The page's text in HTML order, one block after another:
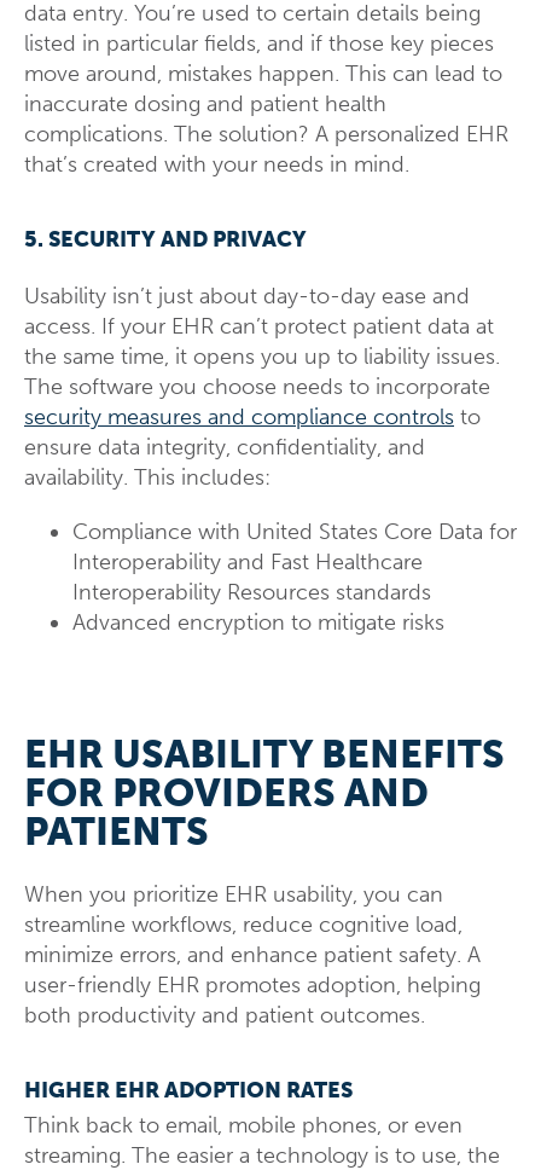
data entry. You’re used to certain details being
listed in particular fields, and if those key pieces
move around, mistakes happen. This can lead to
inaccurate dosing and patient health
complications. The solution? A personalized EHR
that’s created with your needs in mind.
5. SECURITY AND PRIVACY
Usability isn’t just about day-to-day ease and
access. If your EHR can’t protect patient data at
the same time, it opens you up to liability issues.
The software you choose needs to incorporate
security measures and compliance controls to
ensure data integrity, confidentiality, and
availability. This includes:
Compliance with United States Core Data for
Interoperability and Fast Healthcare
Interoperability Resources standards
Advanced encryption to mitigate risks
EHR USABILITY BENEFITS
FOR PROVIDERS AND
PATIENTS
When you prioritize EHR usability, you can
streamline workflows, reduce cognitive load,
minimize errors, and enhance patient safety. A
user-friendly EHR promotes adoption, helping
both productivity and patient outcomes.
HIGHER EHR ADOPTION RATES
Think back to email, mobile phones, or even
streaming. The easier a technology is to use, the